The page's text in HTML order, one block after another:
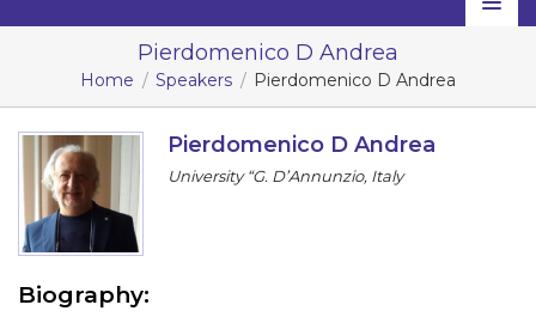
Home
Scientific Committee
Program
Pierdomenico D Andrea
Home Speakers Pierdomenico D Andrea
Pierdomenico D Andrea
University “G. D’Annunzio, Italy
Biography: